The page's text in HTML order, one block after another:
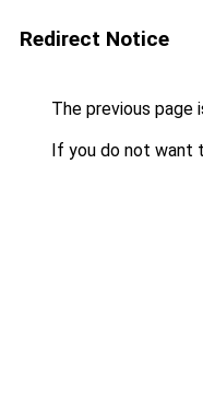
Redirect Notice
The previous page
If you do not want